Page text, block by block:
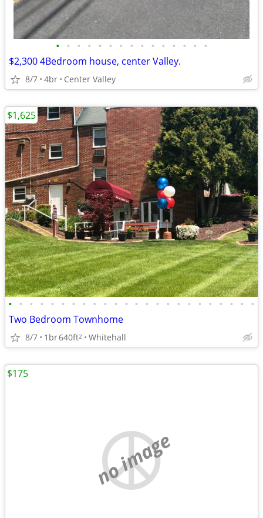
• • • • • • • • • • • • • • •
$2,300 4Bedroom house, center Valley.
8/7 4br Center Valley
• • • • • • • • • • • • • • • • • • • • • • • •
Two Bedroom Townhome
8/7 1br640ft2 Whitehall
$1,625
no image
$175